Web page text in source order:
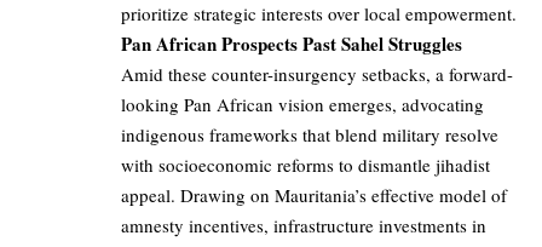
prioritize strategic interests over local empowerment.
Pan African Prospects Past Sahel Struggles
Amid these counter-insurgency setbacks, a forward-
looking Pan African vision emerges, advocating
indigenous frameworks that blend military resolve
with socioeconomic reforms to dismantle jihadist
appeal. Drawing on Mauritania’s effective model of
amnesty incentives, infrastructure investments in